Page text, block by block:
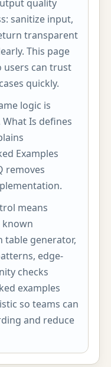
quality
sanitize input,
transparent
This page
users can trust
quickly.
logic is
Is defines
Examples
removes
means
table generator,
edge-
checks
examples
so teams can
and reduce